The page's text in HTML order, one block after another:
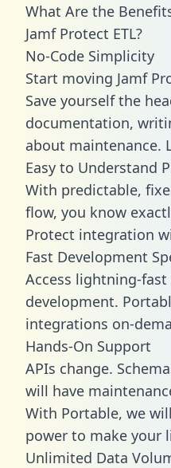
What Are the
Jamf Protect ETL?
No-Code Simplicity
Start moving Jamf
Save yourself the
documentation,
about maintenance.
Easy to Understand
With predictable,
flow, you know
Protect integration
Fast Development
Access lightning-
development.
integrations on-
Hands-On Support
APIs change.
will have
With Portable, we
power to make your
Unlimited Data